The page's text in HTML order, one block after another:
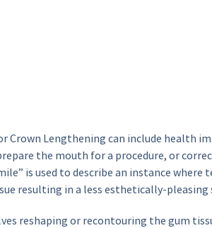
Crown Lengthening can include health
the mouth for a procedure, or
is used to describe an instance where
resulting in a less esthetically-pleasing
reshaping or recontouring the gum